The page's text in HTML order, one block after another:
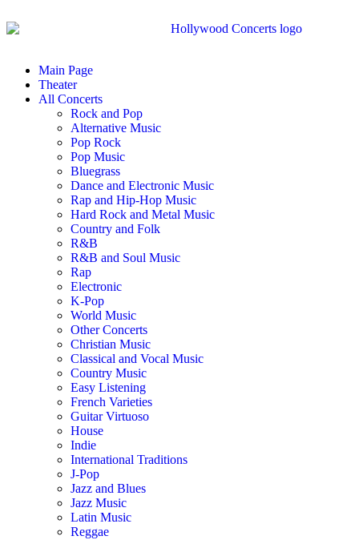
Main Page
Theater
All Concerts
Rock and Pop
Alternative Music
Pop Rock
Pop Music
Bluegrass
Dance and Electronic Music
Rap and Hip-Hop Music
Hard Rock and Metal Music
Country and Folk
R&B
R&B and Soul Music
Rap
Electronic
K-Pop
World Music
Other Concerts
Christian Music
Classical and Vocal Music
Country Music
Easy Listening
French Varieties
Guitar Virtuoso
House
Indie
International Traditions
J-Pop
Jazz and Blues
Jazz Music
Latin Music
Reggae